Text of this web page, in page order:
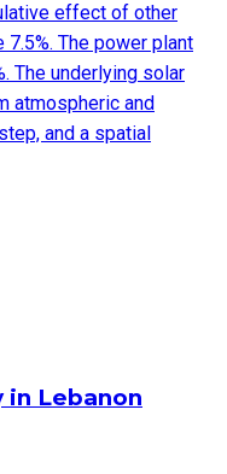
effect of other
The power plant
The underlying solar
atmospheric and
and a spatial
Lebanon